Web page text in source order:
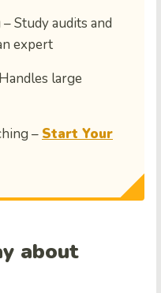
– Study audits and
expert
large
– Start Your
about